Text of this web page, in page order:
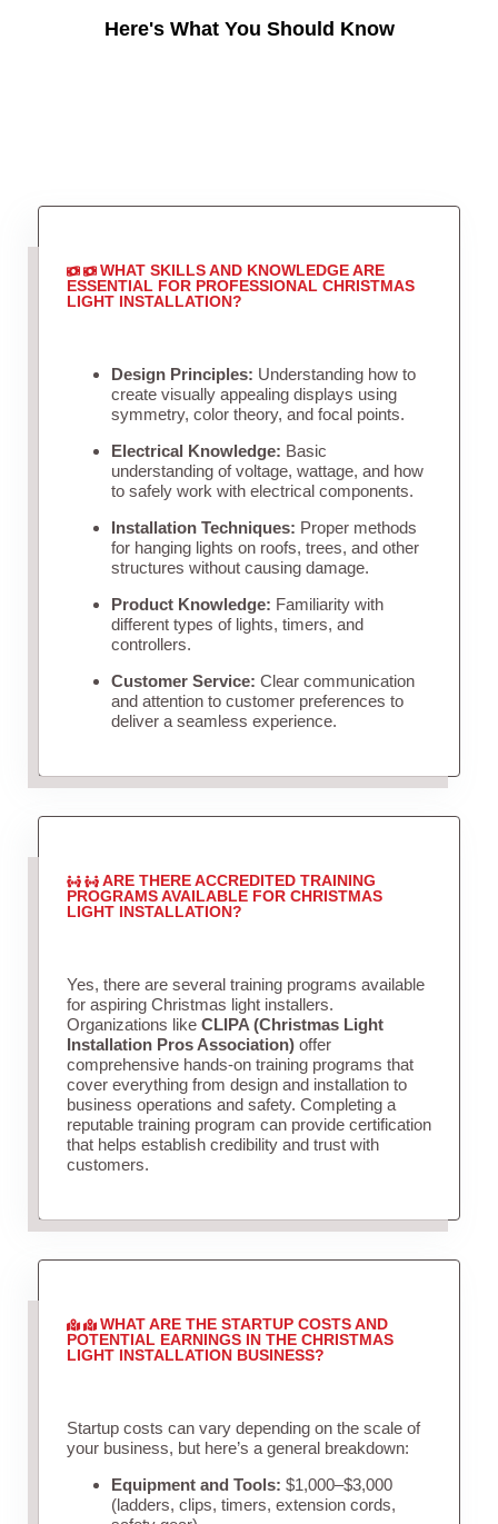
Here's What You Should Know
WHAT SKILLS AND KNOWLEDGE ARE
ESSENTIAL FOR PROFESSIONAL CHRISTMAS
LIGHT INSTALLATION?
Design Principles: Understanding how to
create visually appealing displays using
symmetry, color theory, and focal points.
Electrical Knowledge: Basic
understanding of voltage, wattage, and how
to safely work with electrical components.
Installation Techniques: Proper methods
for hanging lights on roofs, trees, and other
structures without causing damage.
Product Knowledge: Familiarity with
different types of lights, timers, and
controllers.
Customer Service: Clear communication
and attention to customer preferences to
deliver a seamless experience.
ARE THERE ACCREDITED TRAINING
PROGRAMS AVAILABLE FOR CHRISTMAS
LIGHT INSTALLATION?
Yes, there are several training programs available
for aspiring Christmas light installers.
Organizations like CLIPA (Christmas Light
Installation Pros Association)offer
comprehensive hands-on training programs that
cover everything from design and installation to
business operations and safety. Completing a
reputable training program can provide certification
that helps establish credibility and trust with
customers.
WHAT ARE THE STARTUP COSTS AND
POTENTIAL EARNINGS IN THE CHRISTMAS
LIGHT INSTALLATION BUSINESS?
Startup costs can vary depending on the scale of
your business, but here’s a general breakdown:
Equipment and Tools: $1,000–$3,000
(ladders, clips, timers, extension cords,